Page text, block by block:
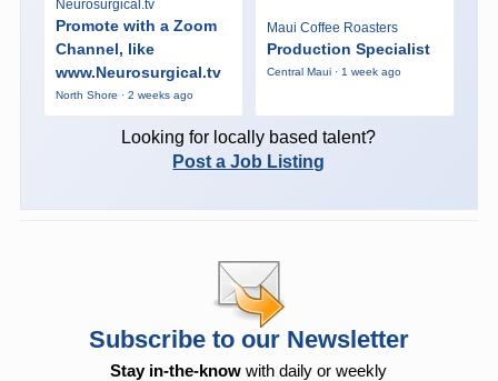
Neurosurgical.tv
Promote with a Zoom
Channel, like
www.Neurosurgical.tv
North Shore · 2 weeks ago
Maui Coffee Roasters
Production Specialist
Central Maui · 1 week ago
Looking for locally based talent?
Post a Job Listing
Subscribe to our Newsletter
Stay in-the-know with daily or weekly